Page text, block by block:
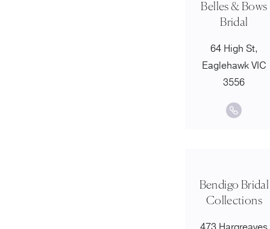
Belles & Bows
Bridal
64 High St,
Eaglehawk VIC
3556
Bendigo Bridal
Collections